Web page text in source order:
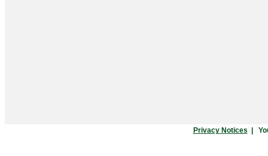
Privacy Notices